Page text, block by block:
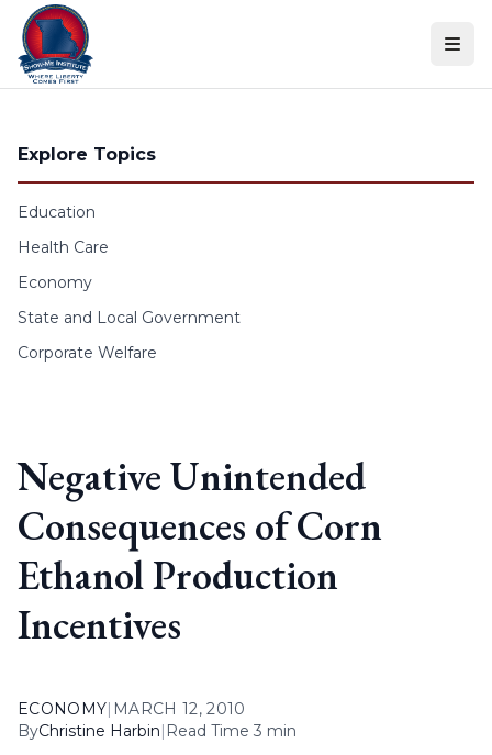
Skip to content
Explore Topics
Education
Health Care
Economy
State and Local Government
Corporate Welfare
Negative Unintended
Consequences of Corn
Ethanol Production
Incentives
ECONOMY| MARCH 12, 2010
ByChristine Harbin| Read Time 3 min